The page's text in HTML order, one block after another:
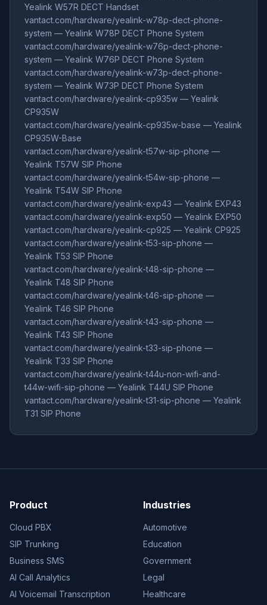
Yealink W57R DECT Handset
vantact.com/hardware/yealink-w78p-dect-phone-
system — Yealink W78P DECT Phone System
vantact.com/hardware/yealink-w76p-dect-phone-
system — Yealink W76P DECT Phone System
vantact.com/hardware/yealink-w73p-dect-phone-
system — Yealink W73P DECT Phone System
vantact.com/hardware/yealink-cp935w — Yealink
CP935W
vantact.com/hardware/yealink-cp935w-base — Yealink
CP935W-Base
vantact.com/hardware/yealink-t57w-sip-phone —
Yealink T57W SIP Phone
vantact.com/hardware/yealink-t54w-sip-phone —
Yealink T54W SIP Phone
vantact.com/hardware/yealink-exp43 — Yealink EXP43
vantact.com/hardware/yealink-exp50 — Yealink EXP50
vantact.com/hardware/yealink-cp925 — Yealink CP925
vantact.com/hardware/yealink-t53-sip-phone —
Yealink T53 SIP Phone
vantact.com/hardware/yealink-t48-sip-phone —
Yealink T48 SIP Phone
vantact.com/hardware/yealink-t46-sip-phone —
Yealink T46 SIP Phone
vantact.com/hardware/yealink-t43-sip-phone —
Yealink T43 SIP Phone
vantact.com/hardware/yealink-t33-sip-phone —
Yealink T33 SIP Phone
vantact.com/hardware/yealink-t44u-non-wifi-and-
t44w-wifi-sip-phone — Yealink T44U SIP Phone
vantact.com/hardware/yealink-t31-sip-phone — Yealink
T31 SIP Phone
Product
Cloud PBX
SIP Trunking
Business SMS
AI Call Analytics
AI Voicemail Transcription
Industries
Automotive
Education
Government
Legal
Healthcare